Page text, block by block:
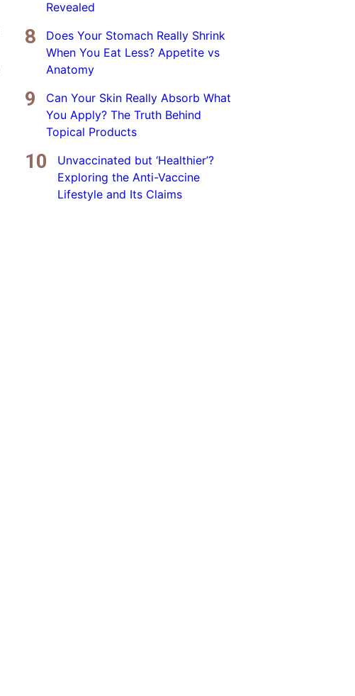
Revealed
Does Your Stomach Really Shrink
When You Eat Less? Appetite vs
Anatomy
Can Your Skin Really Absorb What
You Apply? The Truth Behind
Topical Products
Unvaccinated but ‘Healthier’?
Exploring the Anti-Vaccine
Lifestyle and Its Claims